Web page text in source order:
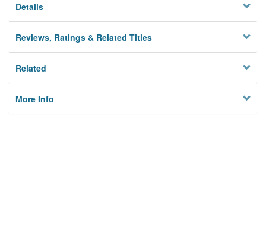
Details
Reviews, Ratings & Related Titles
Related
More Info